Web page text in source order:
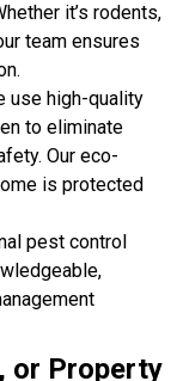
it’s rodents,
team ensures
use high-quality
to eliminate
Our eco-
is protected
pest control
or Property